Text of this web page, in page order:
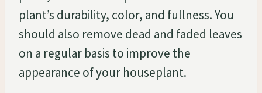
plant’s durability, color, and fullness. You
should also remove dead and faded leaves
on a regular basis to improve the
appearance of your houseplant.